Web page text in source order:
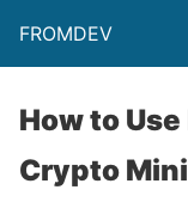
FROMDEV
How to
Crypto